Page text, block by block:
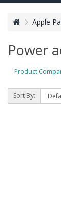
Apple
Power
Product
Sort By: